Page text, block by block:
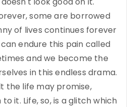
some are borrowed
of lives continues forever
endure this pain called
and we become the
in this endless drama.
the life may promise,
it. Life, so, is a glitch which